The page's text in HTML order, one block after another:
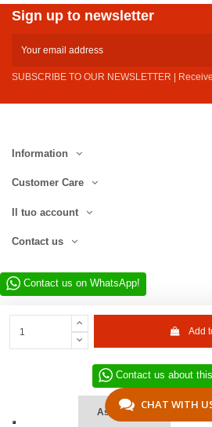
Add
Contact us about
Ask a Quote
Sign up to newsletter
SUBSCRIBE TO OUR NEWSLETTER |
Information
Customer Care
Il tuo account
Contact us
Contact us on WhatsApp!
Website developed by D.L. Service Div. E-
SNC, 82010 San Martino Sannita (BN), Italy |
2022–2026 D.L. Service Div. E-Commerce
CHAT WITH